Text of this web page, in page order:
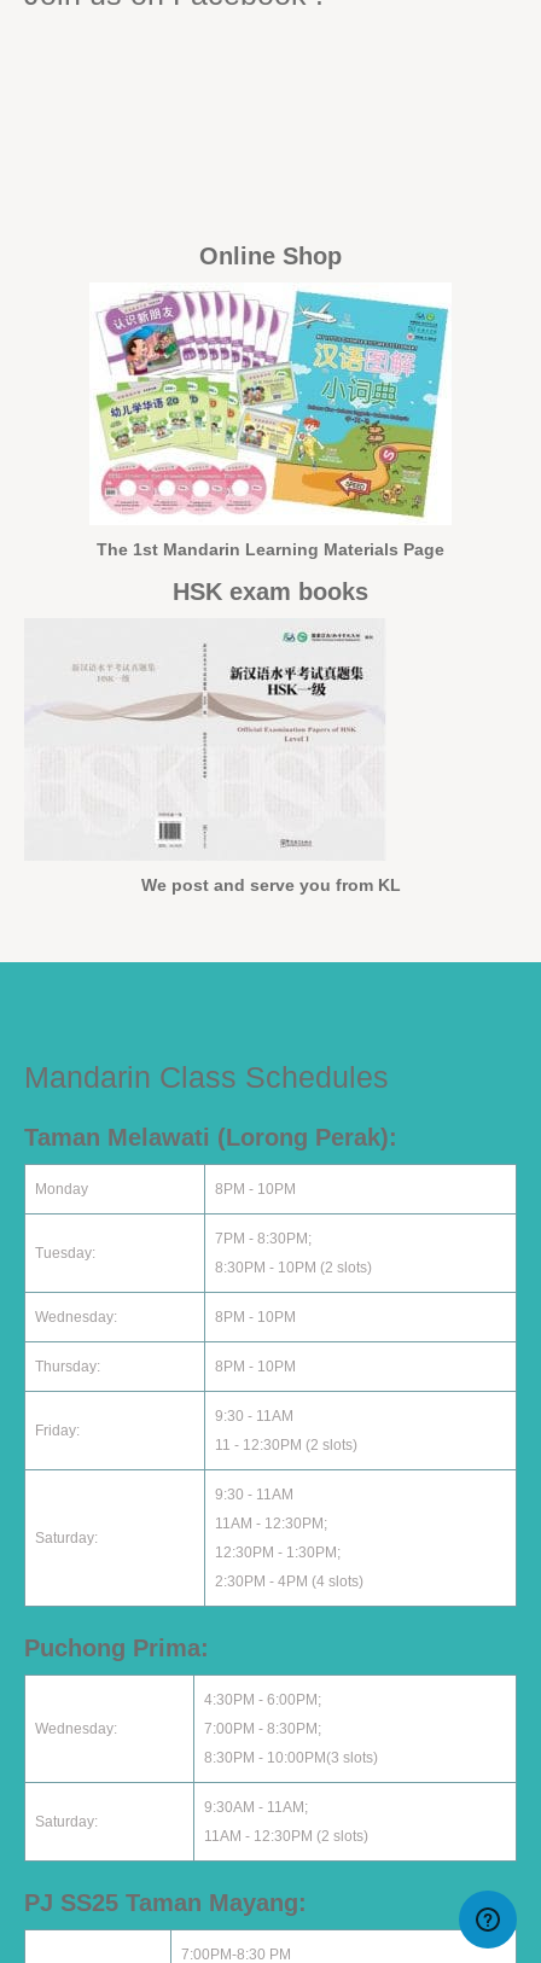
Online Shop
The 1st Mandarin Learning Materials Page
HSK exam books
We post and serve you from KL
Mandarin Class Schedules
Taman Melawati (Lorong Perak):
Monday 8PM - 10PM
Tuesday:
7PM - 8:30PM;
8:30PM - 10PM (2 slots)
Wednesday: 8PM - 10PM
Thursday: 8PM - 10PM
Friday:
9:30 - 11AM
11 - 12:30PM (2 slots)
Saturday:
9:30 - 11AM
11AM - 12:30PM;
12:30PM - 1:30PM;
2:30PM - 4PM (4 slots)
Puchong Prima:
Wednesday:
4:30PM - 6:00PM;
7:00PM - 8:30PM;
8:30PM - 10:00PM(3 slots)
Saturday:
9:30AM - 11AM;
11AM - 12:30PM (2 slots)
PJ SS25 Taman Mayang:
7:00PM-8:30 PM